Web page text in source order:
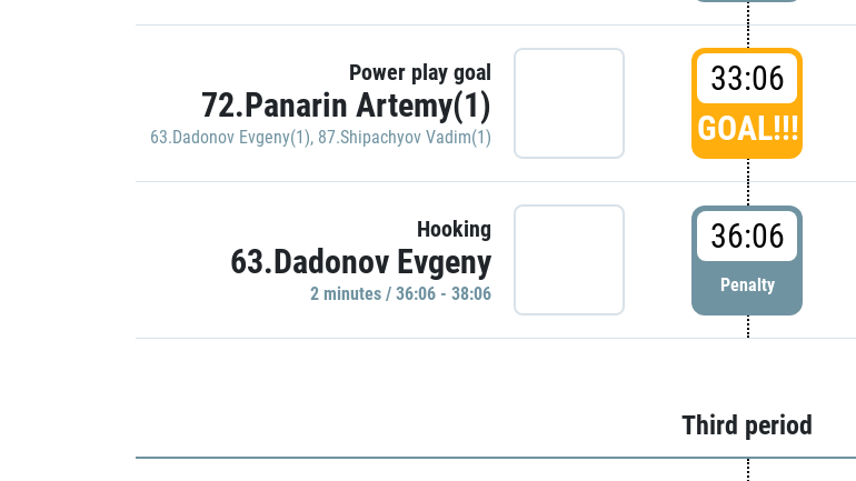
Power play goal
72.Panarin Artemy(1)
63.Dadonov Evgeny(1), 87.Shipachyov Vadim(1)
33:06
GOAL!!!
Hooking
63.Dadonov Evgeny
2 minutes / 36:06 - 38:06
36:06
Penalty
Third period